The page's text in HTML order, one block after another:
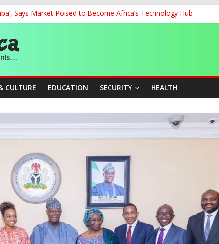
Says Market Poised to Become Africa’s Technology Hub
Transmission Tower in Delta
Decent Work, Productivity
Algeria Deepen Spiritual Ties
58th Birthday
CULTURE EDUCATION SECURITY HEALTH